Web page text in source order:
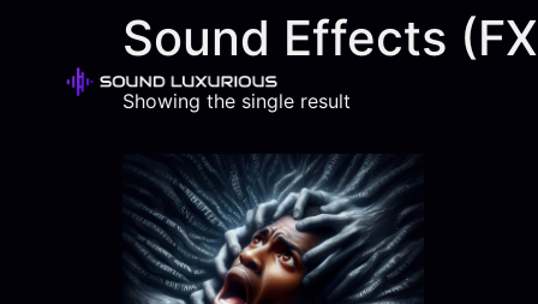
Sound Effects
Showing the single result